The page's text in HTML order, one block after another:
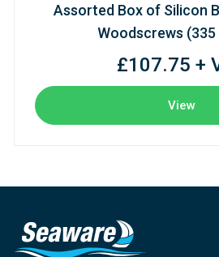
Assorted Box of Silicon
Woodscrews (335
£107.75 +
View